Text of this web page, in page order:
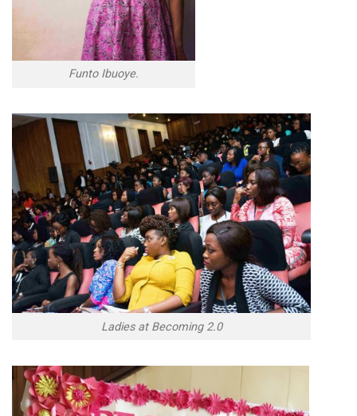
Funto Ibuoye.
Ladies at Becoming 2.0